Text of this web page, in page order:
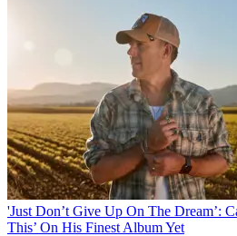
'Just Don’t Give Up On The Dream’:
This’ On His Finest Album Yet